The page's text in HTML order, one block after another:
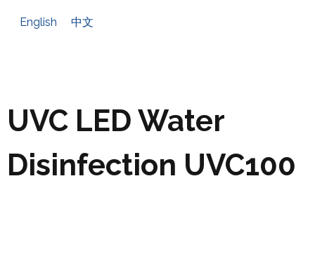
English 中文
UVC LED Water
Disinfection UVC100